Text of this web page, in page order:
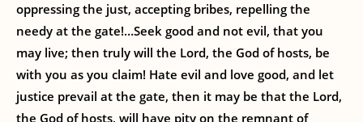
oppressing the just, accepting bribes, repelling the
needy at the gate!…Seek good and not evil, that you
may live; then truly will the Lord, the God of hosts, be
with you as you claim! Hate evil and love good, and let
justice prevail at the gate, then it may be that the Lord,
the God of hosts, will have pity on the remnant of